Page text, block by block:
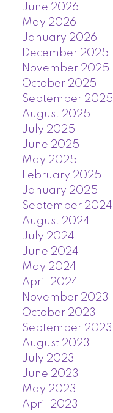
June 2026
May 2026
January 2026
December 2025
November 2025
October 2025
September 2025
August 2025
July 2025
June 2025
May 2025
February 2025
January 2025
September 2024
August 2024
July 2024
June 2024
May 2024
April 2024
November 2023
October 2023
September 2023
August 2023
July 2023
June 2023
May 2023
April 2023